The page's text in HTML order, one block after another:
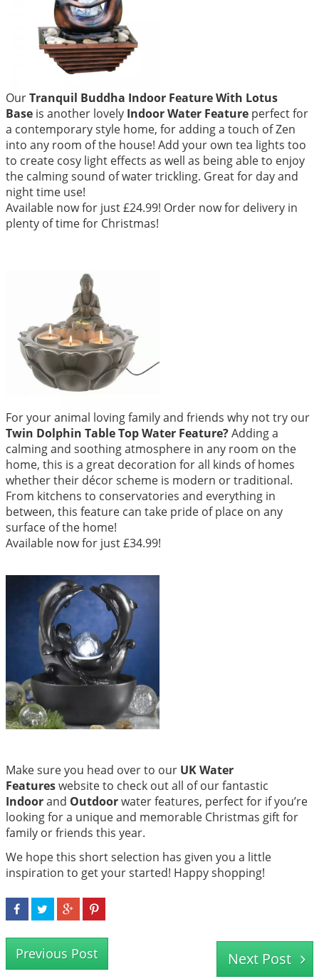
OurTranquil Buddha Indoor Feature With Lotus
Baseis another lovely Indoor Water Featureperfect for
a contemporary style home, for adding a touch of Zen
into any room of the house! Add your own tea lights too
to create cosy light effects as well as being able to enjoy
the calming sound of water trickling. Great for day and
night time use!
Available now for just £24.99! Order now for delivery in
plenty of time for Christmas!
For your animal loving family and friends why not try our
Twin Dolphin Table Top Water Feature?Adding a
calming and soothing atmosphere in any room on the
home, this is a great decoration for all kinds of homes
whether their décor scheme is modern or traditional.
From kitchens to conservatories and everything in
between, this feature can take pride of place on any
surface of the home!
Available now for just £34.99!
Make sure you head over to our UK Water
Featureswebsite to check out all of our fantastic
Indoorand Outdoorwater features, perfect for if you’re
looking for a unique and memorable Christmas gift for
family or friends this year.
We hope this short selection has given you a little
inspiration to get your started! Happy shopping!
Previous Post Next Post